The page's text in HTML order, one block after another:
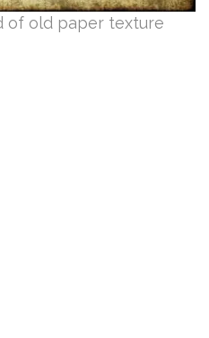
of old paper texture